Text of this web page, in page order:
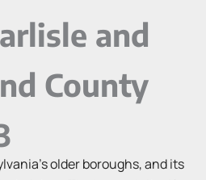
and
County
older boroughs, and its